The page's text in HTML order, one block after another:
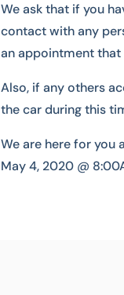
We ask that if you
contact with any
an appointment
Also, if any others
the car during this
We are here for you
May 4, 2020 @